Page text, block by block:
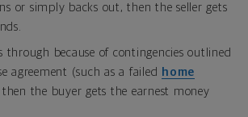
or simply backs out, then the seller gets
through because of contingencies outlined
agreement (such as a failed
home
then the buyer gets the earnest money